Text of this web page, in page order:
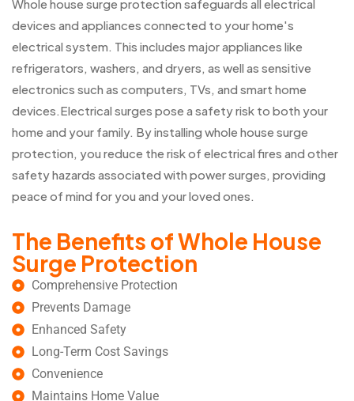
Whole house surge protection safeguards all electrical
devices and appliances connected to your home's
electrical system. This includes major appliances like
refrigerators, washers, and dryers, as well as sensitive
electronics such as computers, TVs, and smart home
devices.Electrical surges pose a safety risk to both your
home and your family. By installing whole house surge
protection, you reduce the risk of electrical fires and other
safety hazards associated with power surges, providing
peace of mind for you and your loved ones.
The Benefits of Whole House
Surge Protection
Comprehensive Protection
Prevents Damage
Enhanced Safety
Long-Term Cost Savings
Convenience
Maintains Home Value